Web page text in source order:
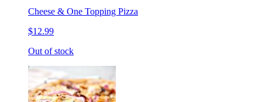
Cheese & One Topping Pizza
$12.99
Out of stock